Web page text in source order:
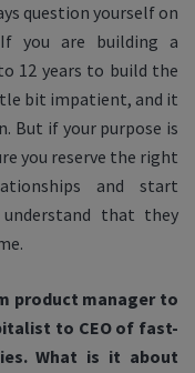
question yourself on
you are building a
12 years to build the
bit impatient, and it
But if your purpose is
you reserve the right
and start
that they
product manager to
to CEO of fast-
What is it about